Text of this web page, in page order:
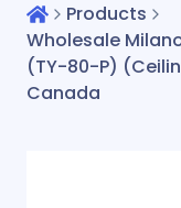
Products
Wholesale
(TY-80-P)
Canada